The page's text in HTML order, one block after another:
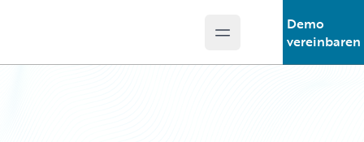
Open main menu
Demo
vereinbaren